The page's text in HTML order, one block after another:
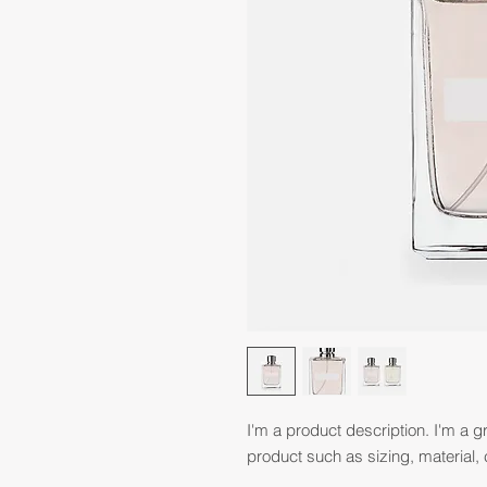
I'm a product description. I'm a
product such as sizing, material,